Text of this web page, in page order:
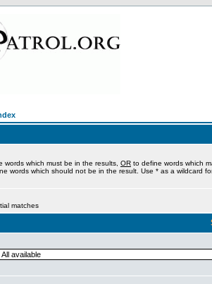
words which must be in the results, OR to define words which
words which should not be in the result. Use * as a wildcard
matches